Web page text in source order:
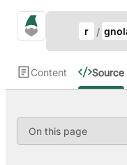
gno.land
r
Content Source
On this page